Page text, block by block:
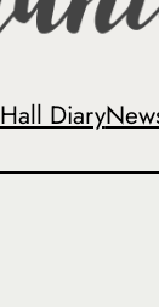
Hall Diary